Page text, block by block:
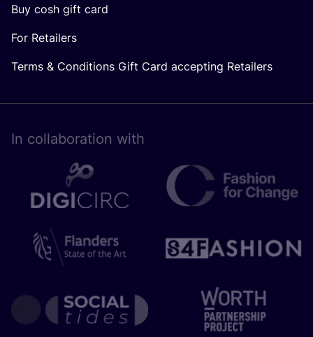
Buy cosh gift card
For Retailers
Terms & Conditions Gift Card accepting Retailers
In collaboration with